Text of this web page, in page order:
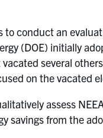
to conduct an
(DOE) initially
several
on the vacated
assess
savings from the